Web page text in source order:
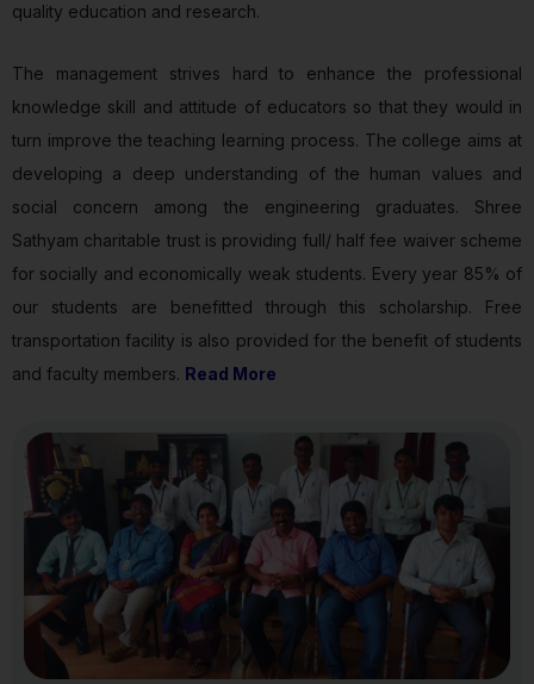
quality education and research.
The management strives hard to enhance the professional
knowledge skill and attitude of educators so that they would in
turn improve the teaching learning process. The college aims at
developing a deep understanding of the human values and
social concern among the engineering graduates. Shree
Sathyam charitable trust is providing full/ half fee waiver scheme
for socially and economically weak students. Every year 85% of
our students are benefitted through this scholarship. Free
transportation facility is also provided for the benefit of students
and faculty members. Read More